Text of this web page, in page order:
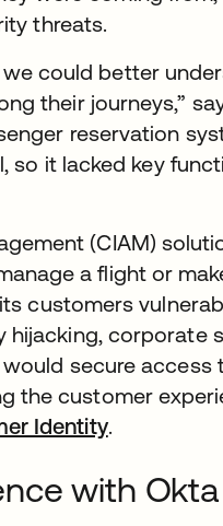
threats.
could better
their journeys,”
reservation
it lacked key
(CIAM)
a flight or
customers
corporate
secure access
the customer
Identity.
with